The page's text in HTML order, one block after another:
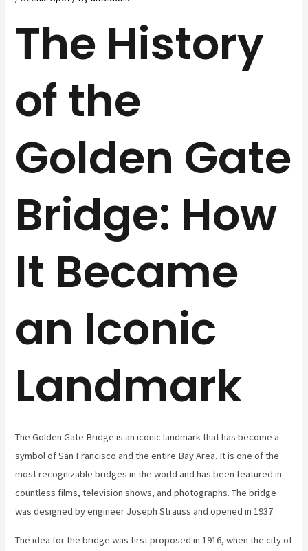
The History
of the
Golden Gate
Bridge: How
It Became
an Iconic
Landmark
The Golden Gate Bridge is an iconic landmark that has become a
symbol of San Francisco and the entire Bay Area. It is one of the
most recognizable bridges in the world and has been featured in
countless films, television shows, and photographs. The bridge
was designed by engineer Joseph Strauss and opened in 1937.
The idea for the bridge was first proposed in 1916, when the city of